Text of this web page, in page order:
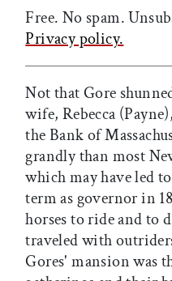
Free. No spam.
Privacy policy.
Not that Gore
wife, Rebecca
the Bank of
grandly than most
which may have led
term as governor in
horses to ride and to
traveled with
Gores' mansion was